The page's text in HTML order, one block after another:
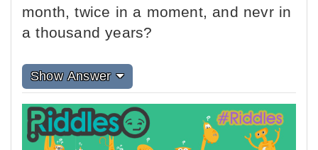
month, twice in a moment, and nevr in
a thousand years?
Show Answer